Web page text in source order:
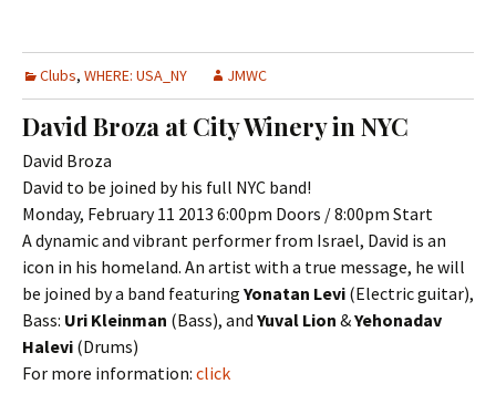
Clubs, WHERE: USA_NY JMWC
David Broza at City Winery in NYC
David Broza
David to be joined by his full NYC band!
Monday, February 11 2013 6:00pm Doors / 8:00pm Start
A dynamic and vibrant performer from Israel, David is an
icon in his homeland. An artist with a true message, he will
be joined by a band featuring Yonatan Levi (Electric guitar),
Bass: Uri Kleinman (Bass), and Yuval Lion &Yehonadav
Halevi (Drums)
For more information: click